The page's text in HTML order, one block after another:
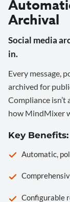
Archival
Social media
in.
Every message,
archived for
Compliance isn’t
how MindMixer
Key Benefits:
Automatic,
Configurable